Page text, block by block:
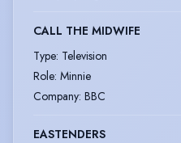
CALL THE MIDWIFE
Type: Television
Role: Minnie
Company: BBC
EASTENDERS